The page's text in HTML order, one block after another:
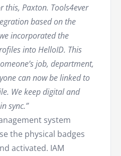
this, Paxton. Tools4ever
based on the
incorporated the
into HelloID. This
job, department,
can now be linked to
We keep digital and
sync.”
system
the physical badges
activated. IAM